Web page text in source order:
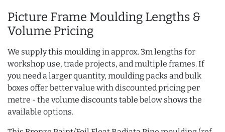
Picture Frame Moulding Lengths &
Volume Pricing
We supply this moulding in approx. 3m lengths for
workshop use, trade projects, and multiple frames. If
you need a larger quantity, moulding packs and bulk
boxes offer better value with discounted pricing per
metre - the volume discounts table below shows the
available options.